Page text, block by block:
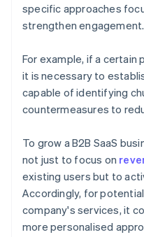
specific approaches
strengthen engagement.
For example, if a certain
it is necessary to
capable of identifying
countermeasures to
To grow a B2B SaaS
not just to focus on
existing users but to
Accordingly, for
company's services, it
more personalised